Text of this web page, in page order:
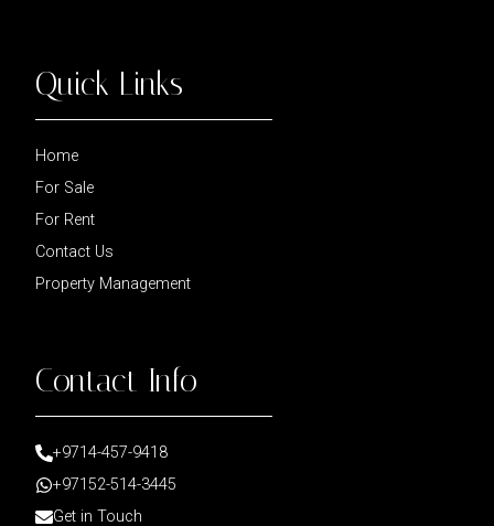
Quick Links
Home
For Sale
For Rent
Contact Us
Property Management
Contact Info
+9714-457-9418
+97152-514-3445
Get in Touch